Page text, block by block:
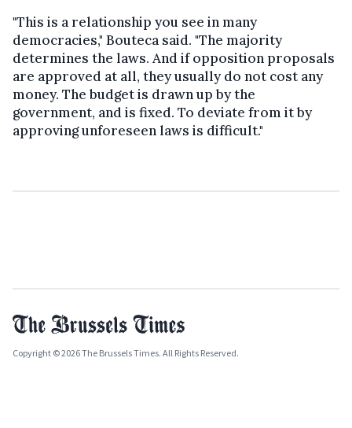
"This is a relationship you see in many
democracies," Bouteca said. "The majority
determines the laws. And if opposition proposals
are approved at all, they usually do not cost any
money. The budget is drawn up by the
government, and is fixed. To deviate from it by
approving unforeseen laws is difficult."
Copyright © 2026 The Brussels Times. All Rights Reserved.